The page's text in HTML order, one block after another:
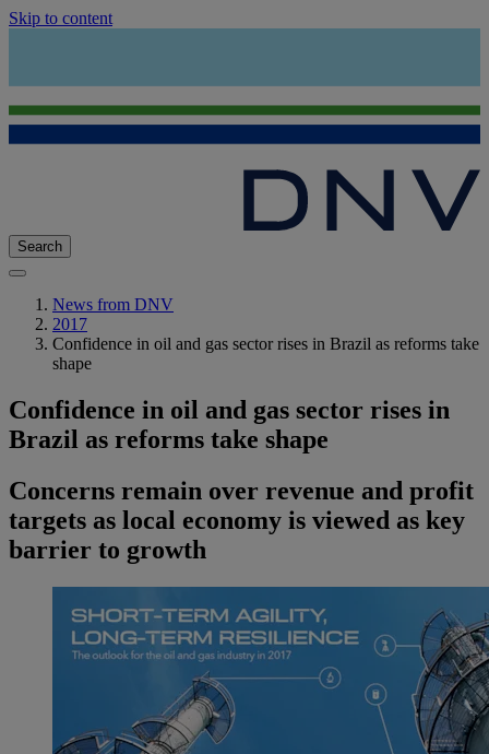
Skip to content
Search
News from DNV
2017
Confidence in oil and gas sector rises in Brazil as reforms take
shape
Confidence in oil and gas sector rises in
Brazil as reforms take shape
Concerns remain over revenue and profit
targets as local economy is viewed as key
barrier to growth